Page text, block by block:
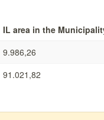
IL area in the
9.986,26
91.021,82